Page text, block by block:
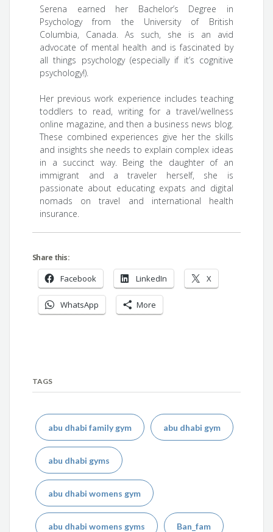
Serena earned her Bachelor’s Degree in
Psychology from the University of British
Columbia, Canada. As such, she is an avid
advocate of mental health and is fascinated by
all things psychology (especially if it’s cognitive
psychology!).
Her previous work experience includes teaching
toddlers to read, writing for a travel/wellness
online magazine, and then a business news blog.
These combined experiences give her the skills
and insights she needs to explain complex ideas
in a succinct way. Being the daughter of an
immigrant and a traveler herself, she is
passionate about educating expats and digital
nomads on travel and international health
insurance.
Share this:
Facebook LinkedIn X
WhatsApp More
TAGS
abu dhabi family gym abu dhabi gym
abu dhabi gyms
abu dhabi womens gym
abu dhabi womens gyms Ban_fam